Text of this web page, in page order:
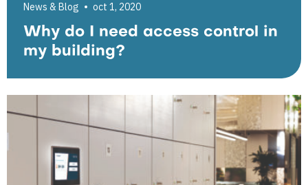
News & Blog oct 1, 2020
Why do I need access control in
my building?